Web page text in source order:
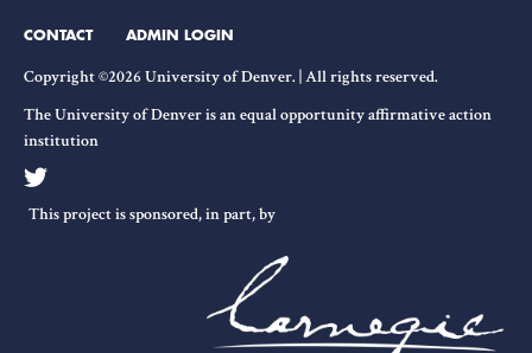
CONTACT
ADMIN LOGIN
Copyright ©2026 University of Denver. | All rights reserved.
The University of Denver is an equal opportunity affirmative action
institution
This project is sponsored, in part, by